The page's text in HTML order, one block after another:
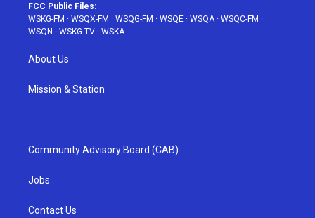
FCC Public Files:
WSKG-FM · WSQX-FM · WSQG-FM · WSQE · WSQA · WSQC-FM ·
WSQN · WSKG-TV · WSKA
About Us
Mission & Station
Community Advisory Board (CAB)
Jobs
Contact Us